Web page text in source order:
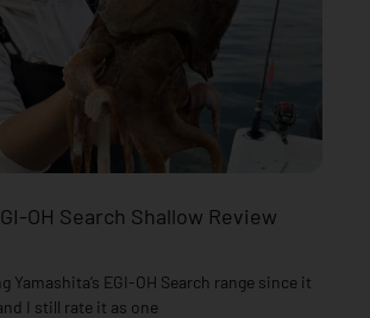
OH Search Shallow Review
Yamashita’s EGI-OH Search range since it
I still rate it as one